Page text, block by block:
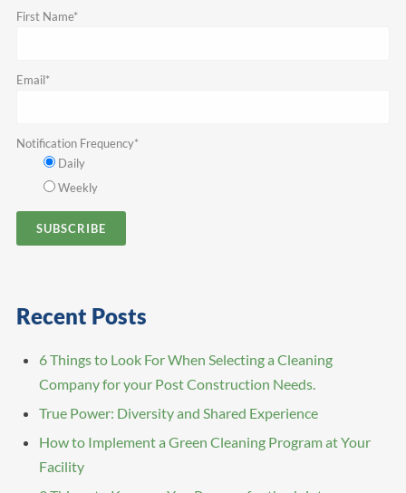
First Name*
Email*
Notification Frequency*
Daily
Weekly
Recent Posts
6 Things to Look For When Selecting a Cleaning
Company for your Post Construction Needs.
True Power: Diversity and Shared Experience
How to Implement a Green Cleaning Program at Your
Facility